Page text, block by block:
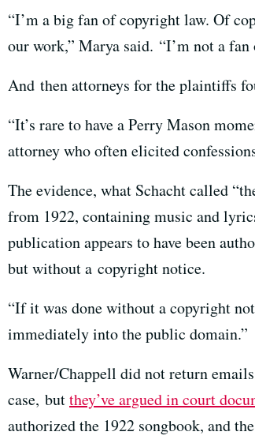
“I’m a big fan of copyright law. Of
our work,” Marya said. “I’m not a
And then attorneys for the plaintiffs
“It’s rare to have a Perry Mason
attorney who often elicited
The evidence, what Schacht called
from 1922, containing music and
publication appears to have been
but without a copyright notice.
“If it was done without a copyright
immediately into the public domain.”
Warner/Chappell did not return
case, butthey’ve argued in court
authorized the 1922 songbook, and